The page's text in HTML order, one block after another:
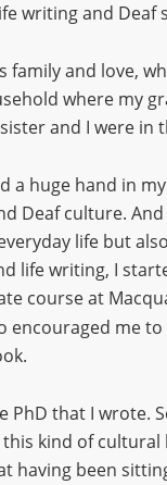
writing and Deaf
family and love,
where my
and I were in
a huge hand in
Deaf culture.
life but
life writing, I
course at
me to
PhD that I wrote.
kind of
having been